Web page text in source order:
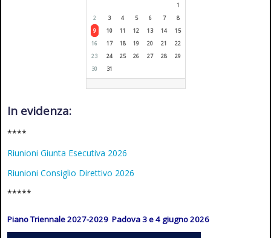
1
2
3 4 5 6 7
8
9
10 11 12 13 14
15
16
17 18 19 20 21
22
23
24 25 26 27 28
29
30
31
In evidenza:
****
Riunioni Giunta Esecutiva 2026
Riunioni Consiglio Direttivo 2026
*****
Piano Triennale 2027-2029 Padova 3 e 4 giugno 2026